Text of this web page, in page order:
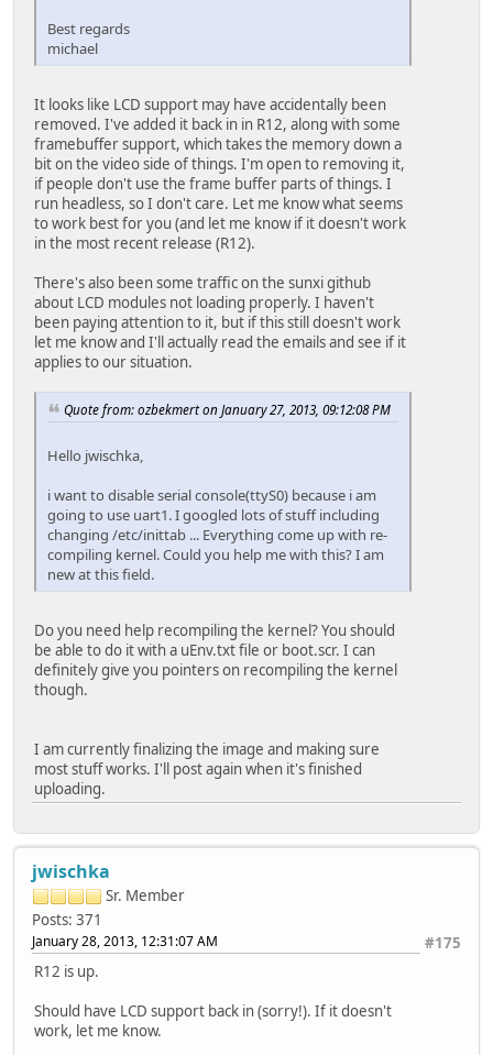
Best regards
michael
It looks like LCD support may have accidentally been
removed. I've added it back in in R12, along with some
framebuffer support, which takes the memory down a
bit on the video side of things. I'm open to removing it,
if people don't use the frame buffer parts of things. I
run headless, so I don't care. Let me know what seems
to work best for you (and let me know if it doesn't work
in the most recent release (R12).
There's also been some traffic on the sunxi github
about LCD modules not loading properly. I haven't
been paying attention to it, but if this still doesn't work
let me know and I'll actually read the emails and see if it
applies to our situation.
Quote from: ozbekmert on January 27, 2013, 09:12:08 PM
Hello jwischka,
i want to disable serial console(ttyS0) because i am
going to use uart1. I googled lots of stuff including
changing /etc/inittab ... Everything come up with re-
compiling kernel. Could you help me with this? I am
new at this field.
Do you need help recompiling the kernel? You should
be able to do it with a uEnv.txt file or boot.scr. I can
definitely give you pointers on recompiling the kernel
though.
I am currently finalizing the image and making sure
most stuff works. I'll post again when it's finished
uploading.
jwischka
Sr. Member
Posts: 371
#175
January 28, 2013, 12:31:07 AM
R12 is up.
Should have LCD support back in (sorry!). If it doesn't
work, let me know.